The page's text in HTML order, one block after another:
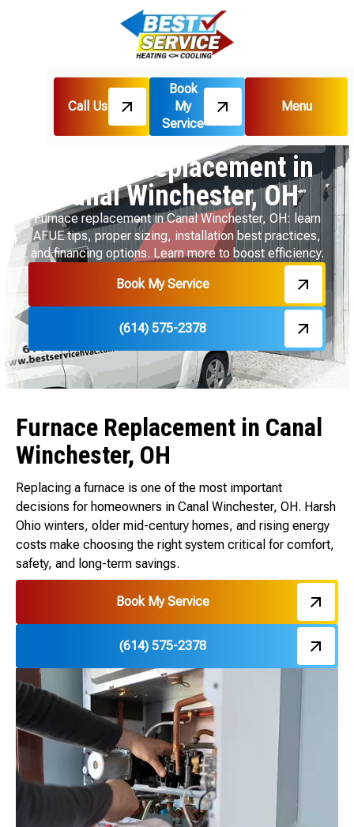
Call Us
Book
My
Service
Menu
Home
Heating
Furnace Replacement in Canal Winchester, OH
Furnace Replacement in
Canal Winchester, OH
Furnace replacement in Canal Winchester, OH: learn
AFUE tips, proper sizing, installation best practices,
and financing options. Learn more to boost efficiency.
Book My Service
(614) 575-2378
Furnace Replacement in Canal
Winchester, OH
Replacing a furnace is one of the most important
decisions for homeowners in Canal Winchester, OH. Harsh
Ohio winters, older mid-century homes, and rising energy
costs make choosing the right system critical for comfort,
safety, and long-term savings.
Book My Service
(614) 575-2378